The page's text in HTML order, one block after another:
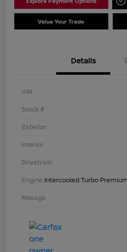
Value Your Trade
Details
VIN
Stock #
Exterior
Interior
Drivetrain
Engine Intercooled Turbo
Mileage